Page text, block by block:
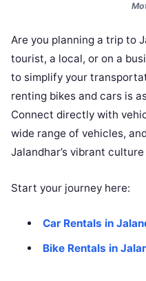
Are you planning a trip to
tourist, a local, or on a
to simplify your
renting bikes and cars is
Connect directly with
wide range of vehicles,
Jalandhar’s vibrant
Start your journey here:
Car Rentals in
Bike Rentals in